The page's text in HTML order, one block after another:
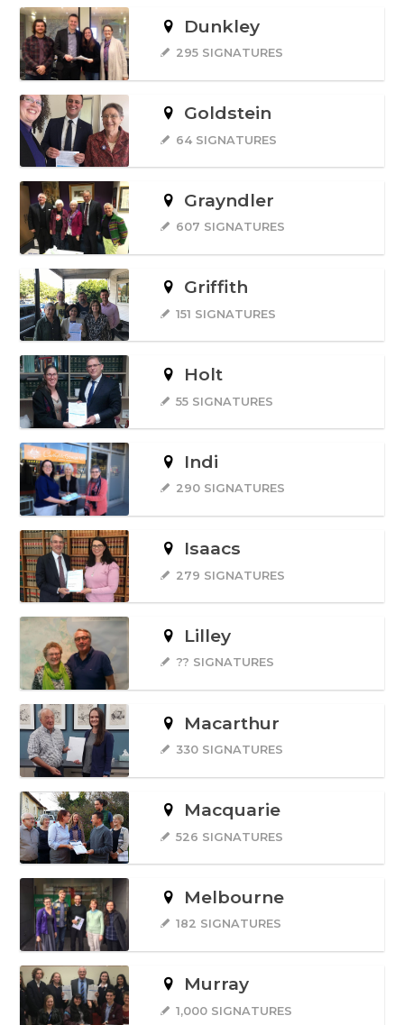
Dunkley
295 SIGNATURES
Goldstein
64 SIGNATURES
Grayndler
607 SIGNATURES
Griffith
151 SIGNATURES
Holt
55 SIGNATURES
Indi
290 SIGNATURES
Isaacs
279 SIGNATURES
Lilley
?? SIGNATURES
Macarthur
330 SIGNATURES
Macquarie
526 SIGNATURES
Melbourne
182 SIGNATURES
Murray
1,000 SIGNATURES